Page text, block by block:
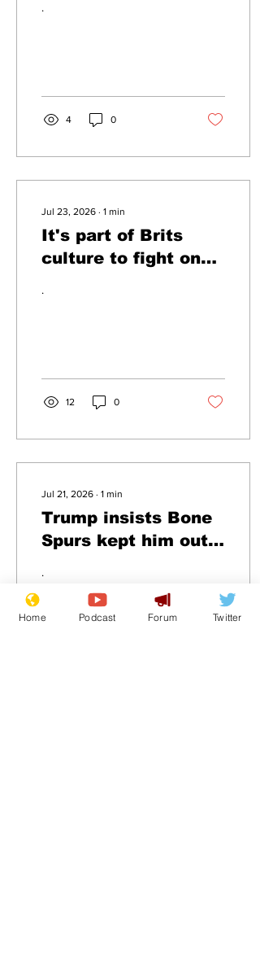
.
4 0
Jul 23, 2026 ∙ 1 min
It's part of Brits
culture to fight on
.
12 0
Jul 21, 2026 ∙ 1 min
Trump insists Bone
Spurs kept him out
.
Home Podcast Forum Twitter